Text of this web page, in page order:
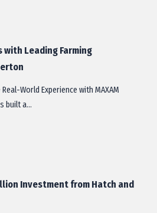
with Leading Farming
World Experience with MAXAM
built a…
Investment from Hatch and